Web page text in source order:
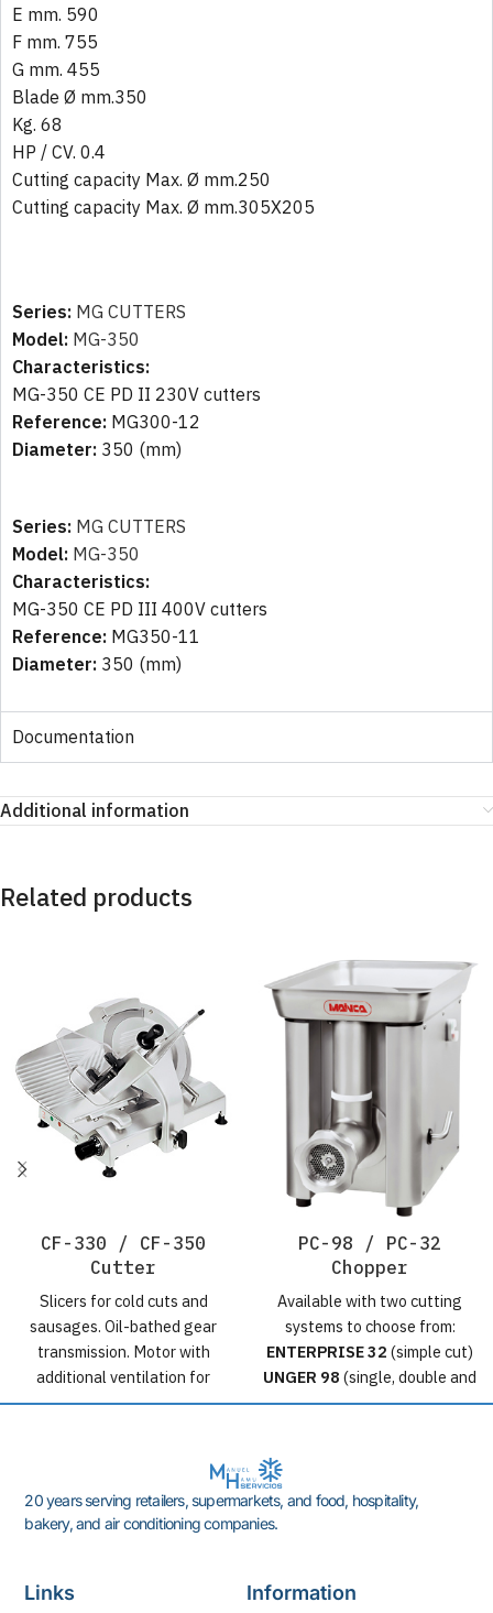
E mm. 590
F mm. 755
G mm. 455
Blade Ø mm.350
Kg. 68
HP / CV. 0.4
Cutting capacity Max. Ø mm.250
Cutting capacity Max. Ø mm.305X205
Series: MG CUTTERS
Model: MG-350
Characteristics:
MG-350 CE PD II 230V cutters
Reference: MG300-12
Diameter: 350 (mm)
Series: MG CUTTERS
Model: MG-350
Characteristics:
MG-350 CE PD III 400V cutters
Reference: MG350-11
Diameter: 350 (mm)
Documentation
Additional information
Related products
CF-330 / CF-350
Cutter
Slicers for cold cuts and
sausages. Oil-bathed gear
transmission. Motor with
additional ventilation for
continuous use. Professional
supermarkets. Cutting disc
diameter:CF-330: 330 mm
/CF-350: : 350 mm Cutting
Motors: Three-phase 0.5 HP /
0.37 kW (230-400V 50Hz /
PC-98 / PC-32
Chopper
Available with two cutting
systems to choose from:
ENTERPRISE 32 (simple cut)
UNGER 98 (single, double and
triple cut) Construction:
stainless steel. Transmission:
Production: ± 800 Kg/h.
Motors: Three-phase 3 and 5
400V 50Hz / 220V 60Hz)
Single-phase 3 HP / 2.2 kW
20 years serving retailers, supermarkets, and food, hospitality,
bakery, and air conditioning companies.
Links Information